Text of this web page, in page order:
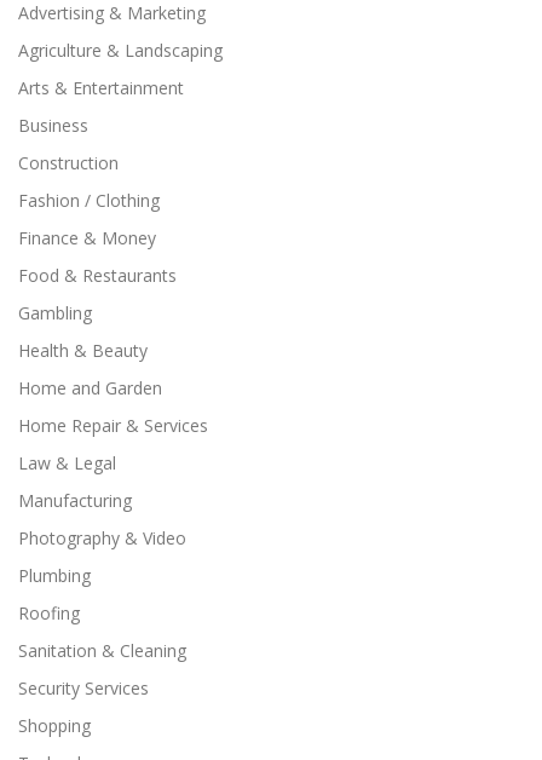
Advertising & Marketing
Agriculture & Landscaping
Arts & Entertainment
Business
Construction
Fashion / Clothing
Finance & Money
Food & Restaurants
Gambling
Health & Beauty
Home and Garden
Home Repair & Services
Law & Legal
Manufacturing
Photography & Video
Plumbing
Roofing
Sanitation & Cleaning
Security Services
Shopping